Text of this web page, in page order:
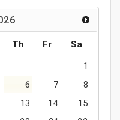
Th Fr
Sa
1
6 7
8
13 14
15